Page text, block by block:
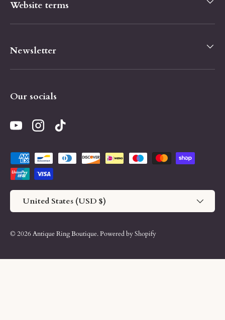
Website terms
Newsletter
Our socials
YouTubeInstagramTikTok
Payment methods accepted
Country/Region
United States (USD $)
© 2026 Antique Ring Boutique.Powered by Shopify